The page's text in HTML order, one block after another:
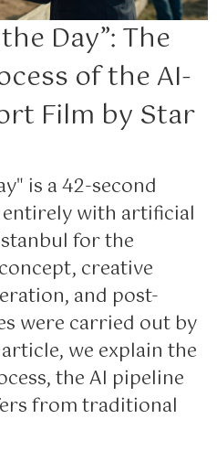
Day”: The
of the AI-
Film by Star
is a 42-second
with artificial
for the
creative
and post-
were carried out by
we explain the
the AI pipeline
from traditional